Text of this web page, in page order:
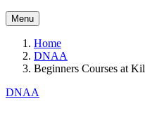
Menu
Home
DNAA
Beginners Courses at
DNAA